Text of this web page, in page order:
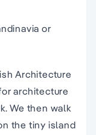
or
Architecture
architecture
We then walk
the tiny island